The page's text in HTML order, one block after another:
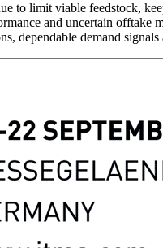
to limit viable feedstock,
and uncertain
dependable demand